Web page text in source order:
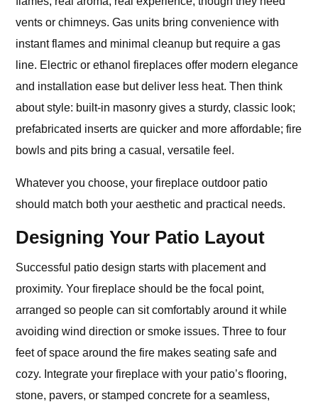
vents or chimneys. Gas units bring convenience with
instant flames and minimal cleanup but require a gas
line. Electric or ethanol fireplaces offer modern elegance
and installation ease but deliver less heat. Then think
about style: built-in masonry gives a sturdy, classic look;
prefabricated inserts are quicker and more affordable; fire
bowls and pits bring a casual, versatile feel.
Whatever you choose, your fireplace outdoor patio
should match both your aesthetic and practical needs.
Designing Your Patio Layout
Successful patio design starts with placement and
proximity. Your fireplace should be the focal point,
arranged so people can sit comfortably around it while
avoiding wind direction or smoke issues. Three to four
feet of space around the fire makes seating safe and
cozy. Integrate your fireplace with your patio’s flooring,
stone, pavers, or stamped concrete for a seamless,